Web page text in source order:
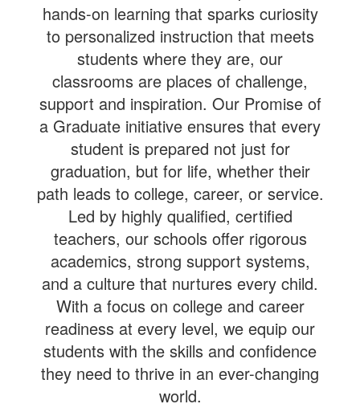
hands-on learning that sparks curiosity
to personalized instruction that meets
students where they are, our
classrooms are places of challenge,
support and inspiration. Our Promise of
a Graduate initiative ensures that every
student is prepared not just for
graduation, but for life, whether their
path leads to college, career, or service.
Led by highly qualified, certified
teachers, our schools offer rigorous
academics, strong support systems,
and a culture that nurtures every child.
With a focus on college and career
readiness at every level, we equip our
students with the skills and confidence
they need to thrive in an ever-changing
world.